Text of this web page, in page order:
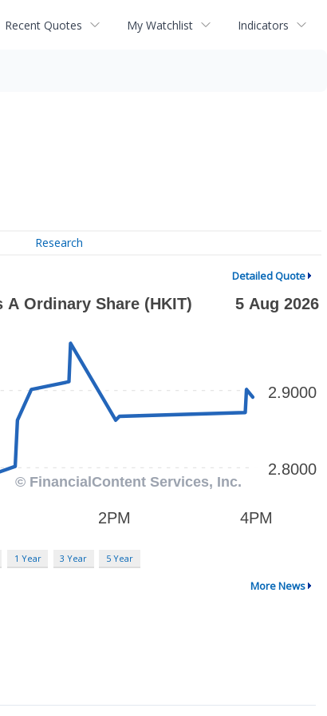
Recent Quotes My Watchlist Indicators
Research
Detailed Quote
1 Year 3 Year 5 Year
More News